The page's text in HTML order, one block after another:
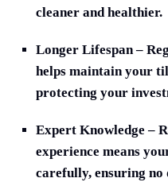
cleaner and healthier.
Longer Lifespan–
helps maintain your
protecting your
Expert Knowledge –
experience means
carefully, ensuring no